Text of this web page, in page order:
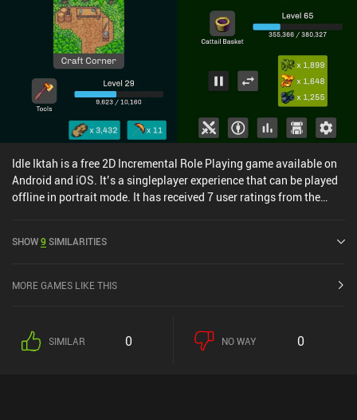
Idle Iktah is a free 2D Incremental Role Playing game available on
Android and iOS. It’s a singleplayer experience that can be played
offline in portrait mode. It has received 7 user ratings from the
out of 5.0 on the iOS App Store.
SHOW9 SIMILARITIES
MORE GAMES LIKE THIS
SIMILAR 0 NO WAY 0